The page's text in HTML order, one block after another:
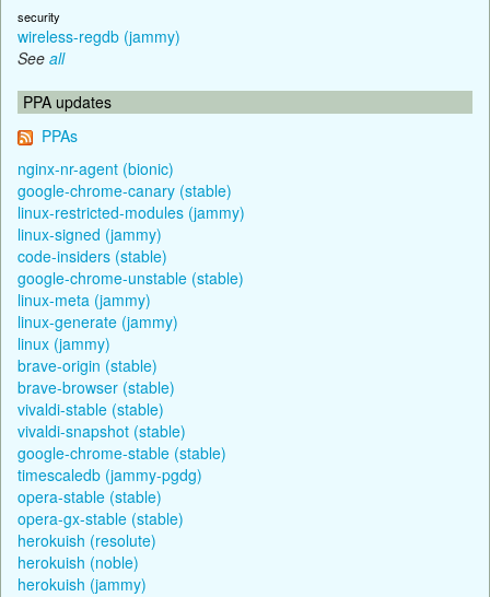
security
wireless-regdb (jammy)
See all
PPA updates
PPAs
nginx-nr-agent (bionic)
google-chrome-canary (stable)
linux-restricted-modules (jammy)
linux-signed (jammy)
code-insiders (stable)
google-chrome-unstable (stable)
linux-meta (jammy)
linux-generate (jammy)
linux (jammy)
brave-origin (stable)
brave-browser (stable)
vivaldi-stable (stable)
vivaldi-snapshot (stable)
google-chrome-stable (stable)
timescaledb (jammy-pgdg)
opera-stable (stable)
opera-gx-stable (stable)
herokuish (resolute)
herokuish (noble)
herokuish (jammy)